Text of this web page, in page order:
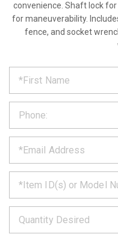
convenience. Shaft lock
for maneuverability.
fence, and socket
REQUEST
PRODUCT
out
form
below
and
we
will
get
back
to
you
soon
*
*
*
*